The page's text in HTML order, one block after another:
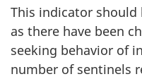
This indicator
as there have been
seeking behavior of
number of sentinels